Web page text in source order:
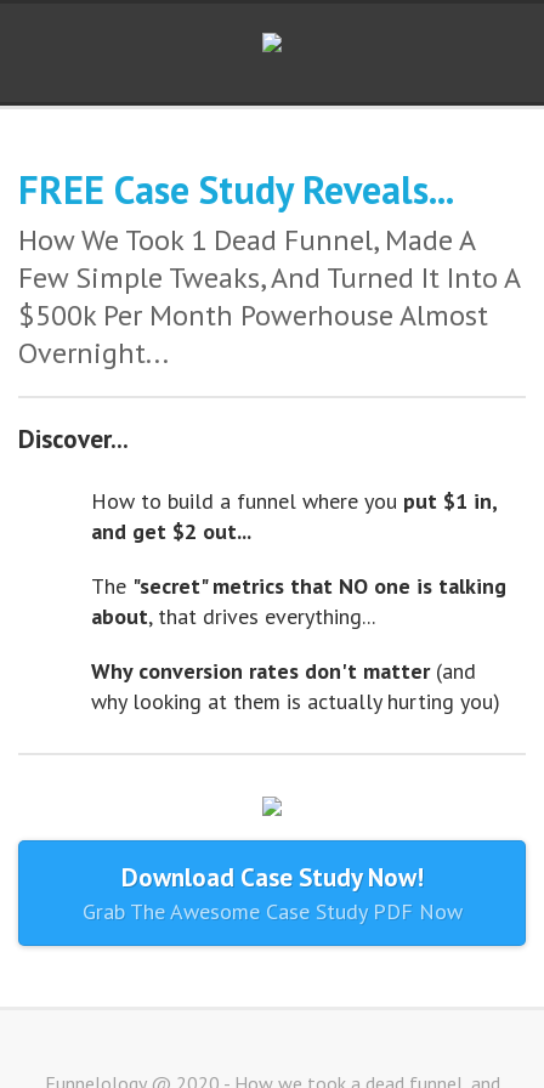
FREE Case Study Reveals...
How We Took 1 Dead Funnel, Made A
Few Simple Tweaks, And Turned It Into A
$500k Per Month Powerhouse Almost
Overnight...
Discover...
How to build a funnel where you put $1 in,
and get $2 out...
The "secret" metrics that NO one is talking
about, that drives everything...
Why conversion rates don't matter(and
why looking at them is actually hurting you)
Download Case Study Now!
Grab The Awesome Case Study PDF Now
Funnelology @ 2020 - How we took a dead funnel, and